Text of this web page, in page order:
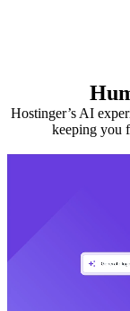
Hostinger’s AI
keeping you